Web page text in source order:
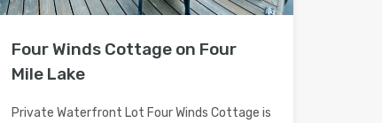
Four Winds Cottage on Four
Mile Lake
Private Waterfront Lot Four Winds Cottage is